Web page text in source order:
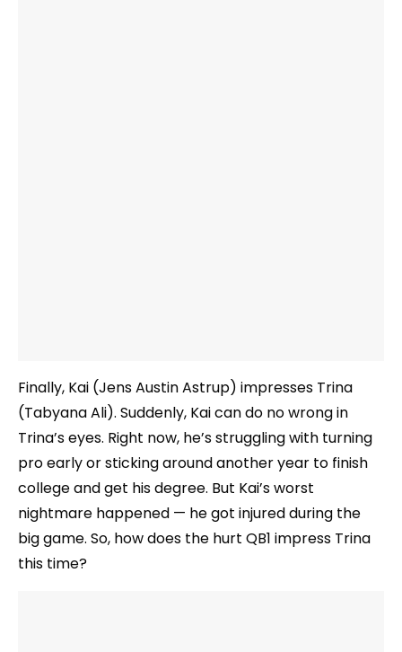
Finally, Kai (Jens Austin Astrup) impresses Trina
(Tabyana Ali). Suddenly, Kai can do no wrong in
Trina’s eyes. Right now, he’s struggling with turning
pro early or sticking around another year to finish
college and get his degree. But Kai’s worst
nightmare happened — he got injured during the
big game. So, how does the hurt QB1 impress Trina
this time?